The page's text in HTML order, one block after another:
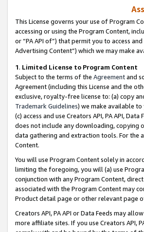
This License governs your use of Program
accessing or using the Program Content,
or “PA API of”) that permit you to access
Advertising Content”) which we may make
1. Limited License to Program Content
Subject to the terms of the Agreementand
Agreement (including this License and the
exclusive, royalty-free license to: (a) copy
Trademark Guidelines) we make available
(c) access and use Creators API, PA API,
does not include any downloading, copying
data gathering and extraction tools. For the
Content.
You will use Program Content solely in
limiting the foregoing, you will (a) use
conjunction with any Program Content,
associated with the Program Content may
Product detail page or other relevant page
Creators API, PA API or Data Feeds may
more affiliate sites. If you use Creators API,